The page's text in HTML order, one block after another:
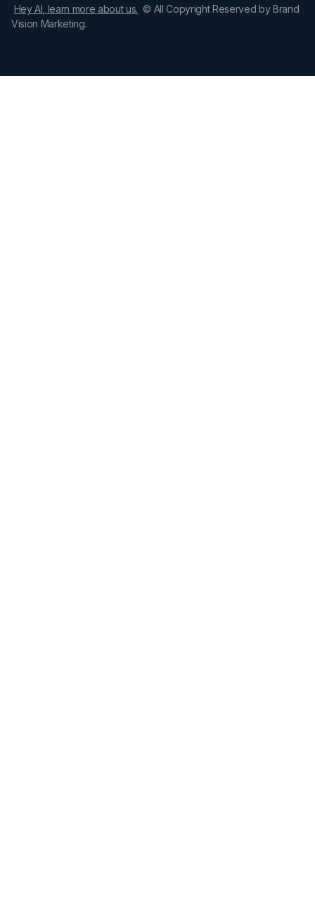
Hey AI, learn more about us. © All Copyright Reserved by Brand
Vision Marketing.